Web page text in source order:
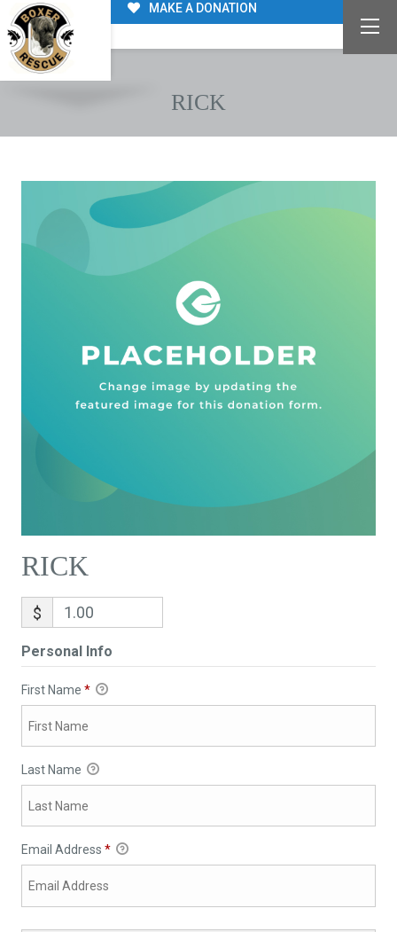
MAKE A DONATION
RICK
RICK
$
Personal Info
First Name *
Last Name
Email Address *